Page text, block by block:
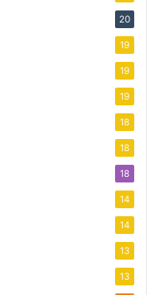
20
19
19
19
18
18
18
14
14
13
13